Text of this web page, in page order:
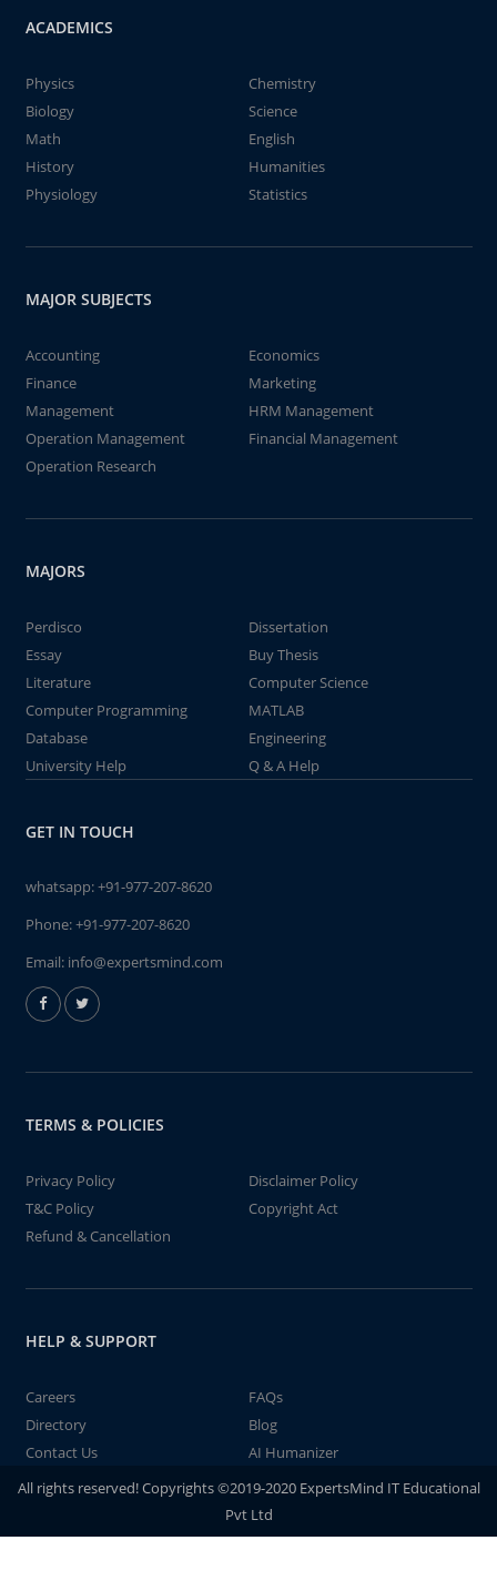
ACADEMICS
Physics
Chemistry
Biology
Science
Math
English
History
Humanities
Physiology
Statistics
MAJOR SUBJECTS
Accounting
Economics
Finance
Marketing
Management
HRM Management
Operation Management
Financial Management
Operation Research
MAJORS
Perdisco
Dissertation
Essay
Buy Thesis
Literature
Computer Science
Computer Programming
MATLAB
Database
Engineering
University Help
Q & A Help
GET IN TOUCH
whatsapp:+91-977-207-8620
Phone:+91-977-207-8620
Email: info@expertsmind.com
TERMS & POLICIES
Privacy Policy
Disclaimer Policy
T&C Policy
Copyright Act
Refund & Cancellation
HELP & SUPPORT
Careers
FAQs
Directory
Blog
Contact Us
AI Humanizer
All rights reserved! Copyrights ©2019-2020 ExpertsMind IT Educational
Pvt Ltd